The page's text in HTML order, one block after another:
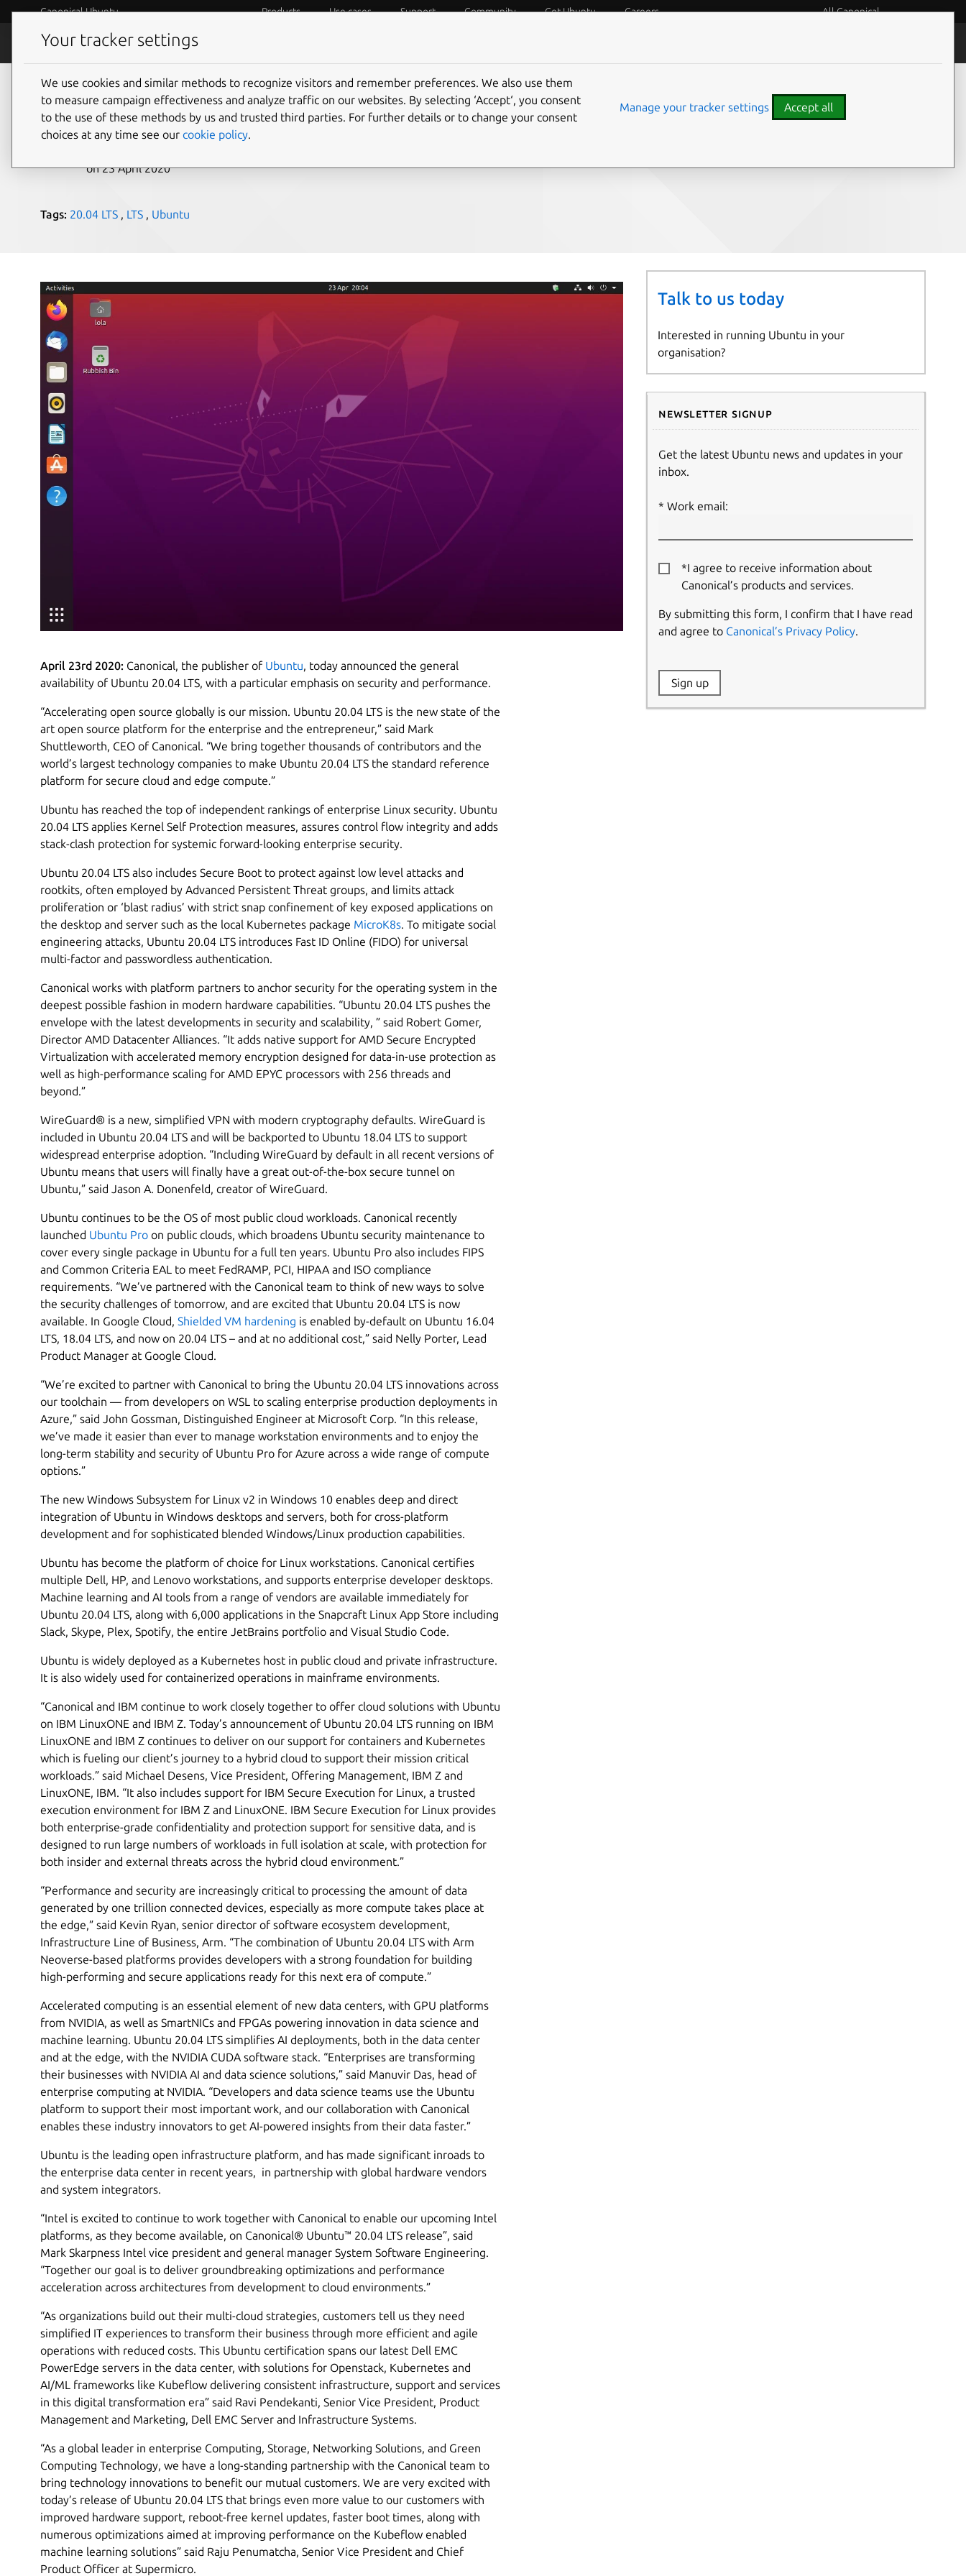
Canonical Ubuntu Products Use cases Support Community Get Ubuntu Careers All Canonical
Blog
Ubuntu 20.04 LTS arrives
on 23 April 2020
Tags: 20.04 LTS , LTS , Ubuntu
April 23rd 2020: Canonical, the publisher of Ubuntu, today announced the general
availability of Ubuntu 20.04 LTS, with a particular emphasis on security and performance.
“Accelerating open source globally is our mission. Ubuntu 20.04 LTS is the new state of the
art open source platform for the enterprise and the entrepreneur,” said Mark
Shuttleworth, CEO of Canonical. “We bring together thousands of contributors and the
world’s largest technology companies to make Ubuntu 20.04 LTS the standard reference
platform for secure cloud and edge compute.”
Ubuntu has reached the top of independent rankings of enterprise Linux security. Ubuntu
20.04 LTS applies Kernel Self Protection measures, assures control flow integrity and adds
stack-clash protection for systemic forward-looking enterprise security.
Ubuntu 20.04 LTS also includes Secure Boot to protect against low level attacks and
rootkits, often employed by Advanced Persistent Threat groups, and limits attack
proliferation or ‘blast radius’ with strict snap confinement of key exposed applications on
the desktop and server such as the local Kubernetes package MicroK8s. To mitigate social
engineering attacks, Ubuntu 20.04 LTS introduces Fast ID Online (FIDO) for universal
multi-factor and passwordless authentication.
Canonical works with platform partners to anchor security for the operating system in the
deepest possible fashion in modern hardware capabilities. “Ubuntu 20.04 LTS pushes the
envelope with the latest developments in security and scalability, ” said Robert Gomer,
Director AMD Datacenter Alliances. “It adds native support for AMD Secure Encrypted
Virtualization with accelerated memory encryption designed for data-in-use protection as
well as high-performance scaling for AMD EPYC processors with 256 threads and
beyond.”
WireGuard® is a new, simplified VPN with modern cryptography defaults. WireGuard is
included in Ubuntu 20.04 LTS and will be backported to Ubuntu 18.04 LTS to support
widespread enterprise adoption. “Including WireGuard by default in all recent versions of
Ubuntu means that users will finally have a great out-of-the-box secure tunnel on
Ubuntu,” said Jason A. Donenfeld, creator of WireGuard.
Ubuntu continues to be the OS of most public cloud workloads. Canonical recently
launched Ubuntu Pro on public clouds, which broadens Ubuntu security maintenance to
cover every single package in Ubuntu for a full ten years. Ubuntu Pro also includes FIPS
and Common Criteria EAL to meet FedRAMP, PCI, HIPAA and ISO compliance
requirements. “We’ve partnered with the Canonical team to think of new ways to solve
the security challenges of tomorrow, and are excited that Ubuntu 20.04 LTS is now
available. In Google Cloud, Shielded VM hardening is enabled by-default on Ubuntu 16.04
LTS, 18.04 LTS, and now on 20.04 LTS – and at no additional cost,” said Nelly Porter, Lead
Product Manager at Google Cloud.
“We’re excited to partner with Canonical to bring the Ubuntu 20.04 LTS innovations across
our toolchain — from developers on WSL to scaling enterprise production deployments in
Azure,” said John Gossman, Distinguished Engineer at Microsoft Corp. “In this release,
we’ve made it easier than ever to manage workstation environments and to enjoy the
long-term stability and security of Ubuntu Pro for Azure across a wide range of compute
options.”
The new Windows Subsystem for Linux v2 in Windows 10 enables deep and direct
integration of Ubuntu in Windows desktops and servers, both for cross-platform
development and for sophisticated blended Windows/Linux production capabilities.
Ubuntu has become the platform of choice for Linux workstations. Canonical certifies
multiple Dell, HP, and Lenovo workstations, and supports enterprise developer desktops.
Machine learning and AI tools from a range of vendors are available immediately for
Ubuntu 20.04 LTS, along with 6,000 applications in the Snapcraft Linux App Store including
Slack, Skype, Plex, Spotify, the entire JetBrains portfolio and Visual Studio Code.
Ubuntu is widely deployed as a Kubernetes host in public cloud and private infrastructure.
It is also widely used for containerized operations in mainframe environments.
“Canonical and IBM continue to work closely together to offer cloud solutions with Ubuntu
on IBM LinuxONE and IBM Z. Today’s announcement of Ubuntu 20.04 LTS running on IBM
LinuxONE and IBM Z continues to deliver on our support for containers and Kubernetes
which is fueling our client’s journey to a hybrid cloud to support their mission critical
workloads.” said Michael Desens, Vice President, Offering Management, IBM Z and
LinuxONE, IBM. “It also includes support for IBM Secure Execution for Linux, a trusted
execution environment for IBM Z and LinuxONE. IBM Secure Execution for Linux provides
both enterprise-grade confidentiality and protection support for sensitive data, and is
designed to run large numbers of workloads in full isolation at scale, with protection for
both insider and external threats across the hybrid cloud environment.”
“Performance and security are increasingly critical to processing the amount of data
generated by one trillion connected devices, especially as more compute takes place at
the edge,” said Kevin Ryan, senior director of software ecosystem development,
Infrastructure Line of Business, Arm. “The combination of Ubuntu 20.04 LTS with Arm
Neoverse-based platforms provides developers with a strong foundation for building
high-performing and secure applications ready for this next era of compute.”
Accelerated computing is an essential element of new data centers, with GPU platforms
from NVIDIA, as well as SmartNICs and FPGAs powering innovation in data science and
machine learning. Ubuntu 20.04 LTS simplifies AI deployments, both in the data center
and at the edge, with the NVIDIA CUDA software stack. “Enterprises are transforming
their businesses with NVIDIA AI and data science solutions,” said Manuvir Das, head of
enterprise computing at NVIDIA. “Developers and data science teams use the Ubuntu
platform to support their most important work, and our collaboration with Canonical
enables these industry innovators to get AI-powered insights from their data faster.”
Ubuntu is the leading open infrastructure platform, and has made significant inroads to
the enterprise data center in recent years, in partnership with global hardware vendors
and system integrators.
“Intel is excited to continue to work together with Canonical to enable our upcoming Intel
platforms, as they become available, on Canonical® Ubuntu™ 20.04 LTS release”, said
Mark Skarpness Intel vice president and general manager System Software Engineering.
“Together our goal is to deliver groundbreaking optimizations and performance
acceleration across architectures from development to cloud environments.”
“As organizations build out their multi-cloud strategies, customers tell us they need
simplified IT experiences to transform their business through more efficient and agile
operations with reduced costs. This Ubuntu certification spans our latest Dell EMC
PowerEdge servers in the data center, with solutions for Openstack, Kubernetes and
AI/ML frameworks like Kubeflow delivering consistent infrastructure, support and services
in this digital transformation era” said Ravi Pendekanti, Senior Vice President, Product
Management and Marketing, Dell EMC Server and Infrastructure Systems.
“As a global leader in enterprise Computing, Storage, Networking Solutions, and Green
Computing Technology, we have a long-standing partnership with the Canonical team to
bring technology innovations to benefit our mutual customers. We are very excited with
today’s release of Ubuntu 20.04 LTS that brings even more value to our customers with
improved hardware support, reboot-free kernel updates, faster boot times, along with
numerous optimizations aimed at improving performance on the Kubeflow enabled
machine learning solutions” said Raju Penumatcha, Senior Vice President and Chief
Product Officer at Supermicro.
Talk to us today
Interested in running Ubuntu in your
organisation?
Newsletter signup
Get the latest Ubuntu news and updates in your
inbox.
Work email:
*I agree to receive information about
Canonical’s products and services.
By submitting this form, I confirm that I have read
and agree to Canonical’s Privacy Policy.
Website:
Sign up
Your tracker settings
We use cookies and similar methods to recognize visitors and remember preferences. We also use them
to measure campaign effectiveness and analyze traffic on our websites. By selecting ‘Accept‘, you consent
to the use of these methods by us and trusted third parties. For further details or to change your consent
choices at any time see our cookie policy.
Manage your tracker settings Accept all